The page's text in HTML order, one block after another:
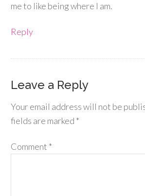
me to like being where I am.
Reply
Leave a Reply
Your email address will not be
fields are marked *
Comment *